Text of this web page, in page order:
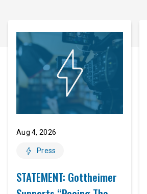
Aug 4, 2026
Press
STATEMENT: Gottheimer